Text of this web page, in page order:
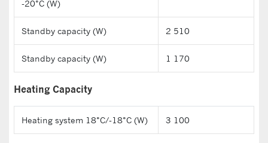
-20°C (W)
Standby capacity (W) 2 510
Standby capacity (W) 1 170
Heating Capacity
Heating system 18°C/-18°C (W) 3 100